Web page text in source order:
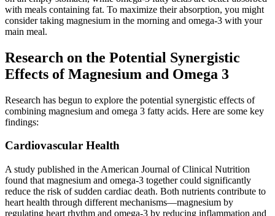
with meals containing fat. To maximize their absorption, you might
consider taking magnesium in the morning and omega-3 with your
main meal.
Research on the Potential Synergistic
Effects of Magnesium and Omega 3
Research has begun to explore the potential synergistic effects of
combining magnesium and omega 3 fatty acids. Here are some key
findings:
Cardiovascular Health
A study published in the American Journal of Clinical Nutrition
found that magnesium and omega-3 together could significantly
reduce the risk of sudden cardiac death. Both nutrients contribute to
heart health through different mechanisms—magnesium by
regulating heart rhythm and omega-3 by reducing inflammation and